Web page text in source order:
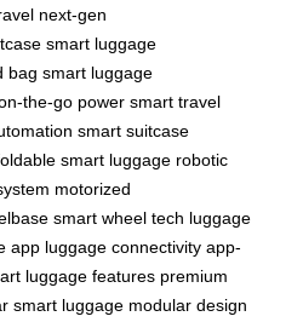
next-gen
smart luggage
bag smart luggage
the-go power smart travel
smart suitcase
smart luggage robotic
motorized
smart wheel tech luggage
app luggage connectivity app-
luggage features premium
smart luggage modular design